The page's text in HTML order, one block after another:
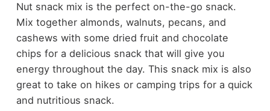
Nut snack mix is the perfect on-the-go snack.
Mix together almonds, walnuts, pecans, and
cashews with some dried fruit and chocolate
chips for a delicious snack that will give you
energy throughout the day. This snack mix is also
great to take on hikes or camping trips for a quick
and nutritious snack.